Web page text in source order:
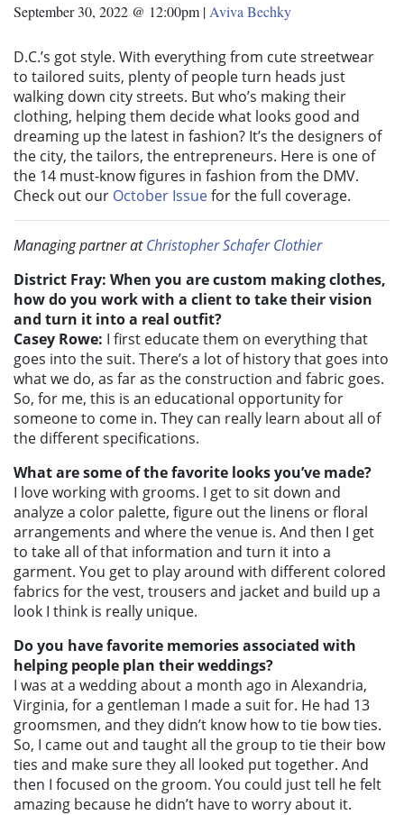
September 30, 2022 @ 12:00pm | Aviva Bechky
D.C.’s got style. With everything from cute streetwear
to tailored suits, plenty of people turn heads just
walking down city streets. But who’s making their
clothing, helping them decide what looks good and
dreaming up the latest in fashion? It’s the designers of
the city, the tailors, the entrepreneurs. Here is one of
the 14 must-know figures in fashion from the DMV.
Check out our October Issuefor the full coverage.
Managing partner atChristopher Schafer Clothier
District Fray: When you are custom making clothes,
how do you work with a client to take their vision
and turn it into a real outfit?
Casey Rowe: I first educate them on everything that
goes into the suit. There’s a lot of history that goes into
what we do, as far as the construction and fabric goes.
So, for me, this is an educational opportunity for
someone to come in. They can really learn about all of
the different specifications.
What are some of the favorite looks you’ve made?
I love working with grooms. I get to sit down and
analyze a color palette, figure out the linens or floral
arrangements and where the venue is. And then I get
to take all of that information and turn it into a
garment. You get to play around with different colored
fabrics for the vest, trousers and jacket and build up a
look I think is really unique.
Do you have favorite memories associated with
helping people plan their weddings?
I was at a wedding about a month ago in Alexandria,
Virginia, for a gentleman I made a suit for. He had 13
groomsmen, and they didn’t know how to tie bow ties.
So, I came out and taught all the group to tie their bow
ties and make sure they all looked put together. And
then I focused on the groom. You could just tell he felt
amazing because he didn’t have to worry about it.